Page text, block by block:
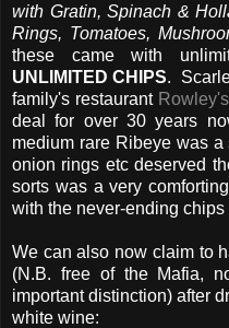
with Gratin, Spinach &
Rings, Tomatoes,
these came with
UNLIMITED CHIPS.
family's restaurant Rowley's
deal for over 30 years
medium rare Ribeye was
onion rings etc deserved
sorts was a very
with the never-ending chips
We can also now claim to
(N.B. free of the Mafia,
important distinction) after
white wine: